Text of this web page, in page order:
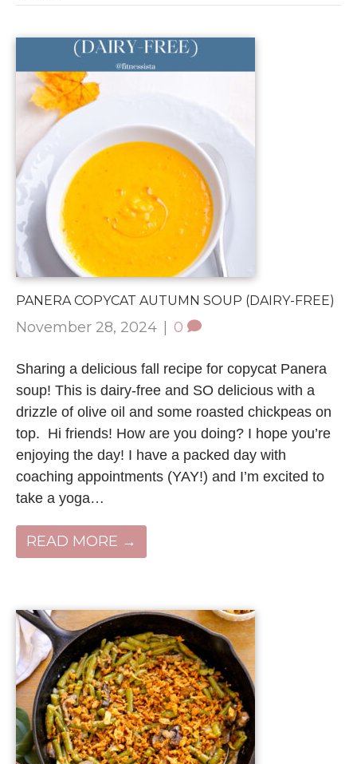
PANERA COPYCAT AUTUMN SOUP (DAIRY-FREE)
November 28, 2024 | 0
Sharing a delicious fall recipe for copycat Panera
soup! This is dairy-free and SO delicious with a
drizzle of olive oil and some roasted chickpeas on
top. Hi friends! How are you doing? I hope you’re
enjoying the day! I have a packed day with
coaching appointments (YAY!) and I’m excited to
take a yoga…
READ MORE →